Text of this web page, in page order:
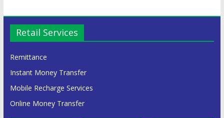
Retail Services
Remittance
Instant Money Transfer
Mobile Recharge Services
Online Money Transfer